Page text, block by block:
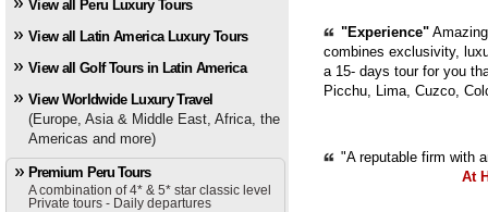
View all Peru Luxury Tours
View all Latin America Luxury Tours
View all Golf Tours in Latin America
View Worldwide Luxury Travel
(Europe, Asia & Middle East, Africa, the
Americas and more)
Premium Peru Tours
A combination of 4* & 5* star classic level
Private tours - Daily departures
"Experience"
combines exclusivity,
a 15- days tour for you
Picchu, Lima, Cuzco,
"A reputable firm with
At